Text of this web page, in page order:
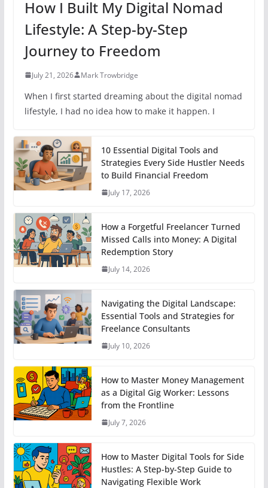
How I Built My Digital Nomad
Lifestyle: A Step-by-Step
Journey to Freedom
July 21, 2026 Mark Trowbridge
When I first started dreaming about the digital nomad
lifestyle, I had no idea how to make it happen. I
10 Essential Digital Tools and
Strategies Every Side Hustler Needs
to Build Financial Freedom
July 17, 2026
How a Forgetful Freelancer Turned
Missed Calls into Money: A Digital
Redemption Story
July 14, 2026
Navigating the Digital Landscape:
Essential Tools and Strategies for
Freelance Consultants
July 10, 2026
How to Master Money Management
as a Digital Gig Worker: Lessons
from the Frontline
July 7, 2026
How to Master Digital Tools for Side
Hustles: A Step-by-Step Guide to
Navigating Flexible Work